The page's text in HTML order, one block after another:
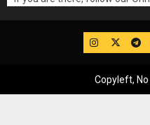
IG Twitter
Copyleft,